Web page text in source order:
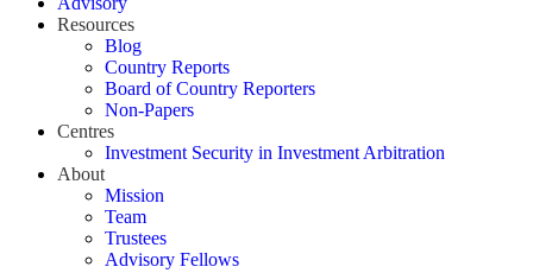
Resources
Blog
Country Reports
Board of Country Reporters
Non-Papers
Centres
Investment Security in Investment Arbitration
About
Mission
Team
Trustees
Advisory Fellows